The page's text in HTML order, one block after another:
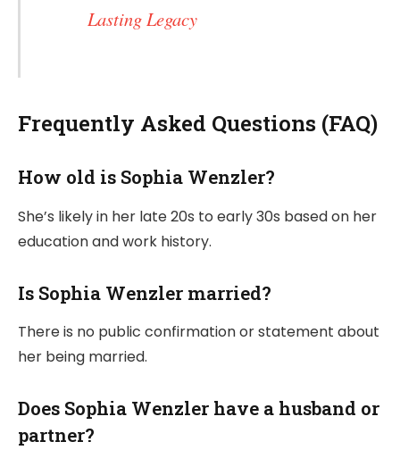
Lasting Legacy
Frequently Asked Questions (FAQ)
How old is Sophia Wenzler?
She’s likely in her late 20s to early 30s based on her
education and work history.
Is Sophia Wenzler married?
There is no public confirmation or statement about
her being married.
Does Sophia Wenzler have a husband or
partner?